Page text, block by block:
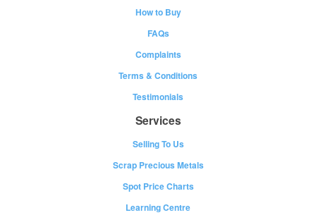
How to Buy
FAQs
Complaints
Terms & Conditions
Testimonials
Services
Selling To Us
Scrap Precious Metals
Spot Price Charts
Learning Centre